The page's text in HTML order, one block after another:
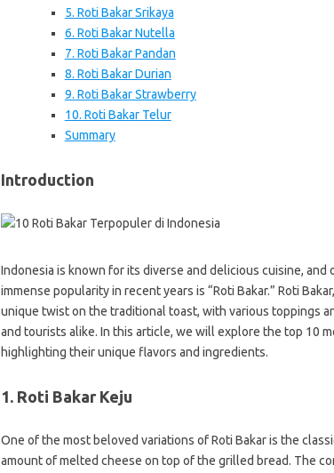
5. Roti Bakar Srikaya
6. Roti Bakar Nutella
7. Roti Bakar Pandan
8. Roti Bakar Durian
9. Roti Bakar Strawberry
10. Roti Bakar Telur
Summary
Introduction
Indonesia is known for its diverse and delicious cuisine,
immense popularity in recent years is “Roti Bakar.” Roti
unique twist on the traditional toast, with various toppings
and tourists alike. In this article, we will explore the top 10
highlighting their unique flavors and ingredients.
1. Roti Bakar Keju
One of the most beloved variations of Roti Bakar is the
amount of melted cheese on top of the grilled bread. The